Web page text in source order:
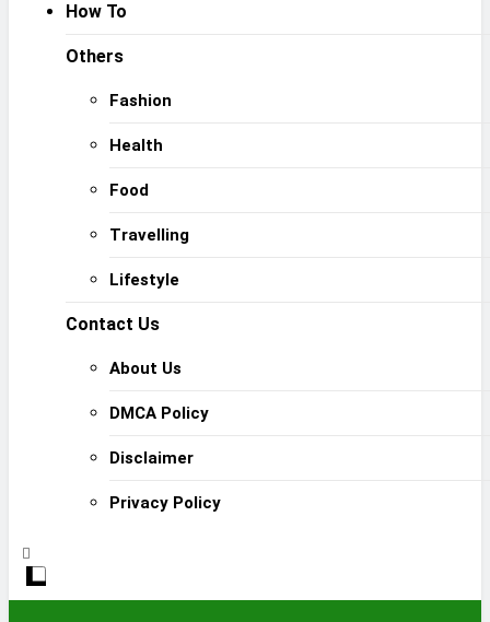
How To
Others
Fashion
Health
Food
Travelling
Lifestyle
Contact Us
About Us
DMCA Policy
Disclaimer
Privacy Policy